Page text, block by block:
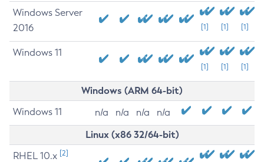
Windows Server
2016
[1] [1] [1]
Windows 11
[1] [1] [1]
Windows (ARM 64-bit)
Windows 11 n/a n/a n/a n/a
Linux (x86 32/64-bit)
RHEL 10.x [2]